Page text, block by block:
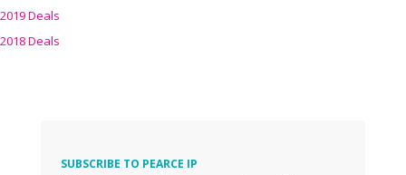
2019 Deals
2018 Deals
SUBSCRIBE TO PEARCE IP